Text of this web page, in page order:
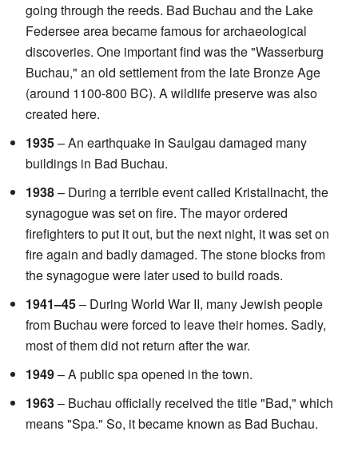
going through the reeds. Bad Buchau and the Lake
Federsee area became famous for archaeological
discoveries. One important find was the "Wasserburg
Buchau," an old settlement from the late Bronze Age
(around 1100-800 BC). A wildlife preserve was also
created here.
1935– An earthquake in Saulgau damaged many
buildings in Bad Buchau.
1938– During a terrible event called Kristallnacht, the
synagogue was set on fire. The mayor ordered
firefighters to put it out, but the next night, it was set on
fire again and badly damaged. The stone blocks from
the synagogue were later used to build roads.
1941–45– During World War II, many Jewish people
from Buchau were forced to leave their homes. Sadly,
most of them did not return after the war.
1949– A public spa opened in the town.
1963– Buchau officially received the title "Bad," which
means "Spa." So, it became known as Bad Buchau.